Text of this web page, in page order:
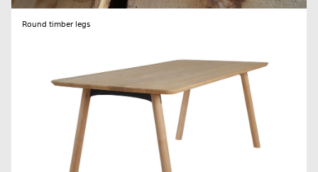
Round timber legs